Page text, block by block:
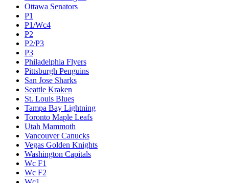
Ottawa Senators
P1
P1/Wc4
P2
P2/P3
P3
Philadelphia Flyers
Pittsburgh Penguins
San Jose Sharks
Seattle Kraken
St. Louis Blues
Tampa Bay Lightning
Toronto Maple Leafs
Utah Mammoth
Vancouver Canucks
Vegas Golden Knights
Washington Capitals
Wc F1
Wc F2